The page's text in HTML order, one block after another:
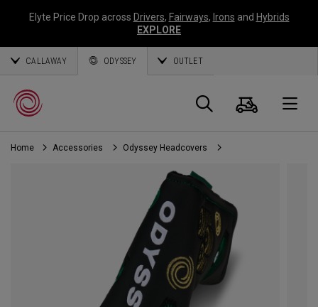
Elyte Price Drop across Drivers, Fairways, Irons and Hybrids
EXPLORE
CALLAWAY ODYSSEY OUTLET
Search
Cart
Home Accessories Odyssey Headcovers